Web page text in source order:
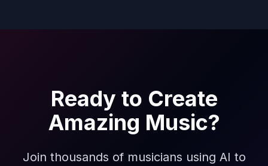
Ready to Create
Amazing Music?
Join thousands of musicians using AI to